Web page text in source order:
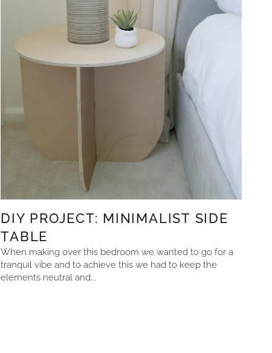
DIY PROJECT: MINIMALIST SIDE
TABLE
When making over this bedroom we wanted to go for a
tranquil vibe and to achieve this we had to keep the
elements neutral and...